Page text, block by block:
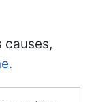
causes,